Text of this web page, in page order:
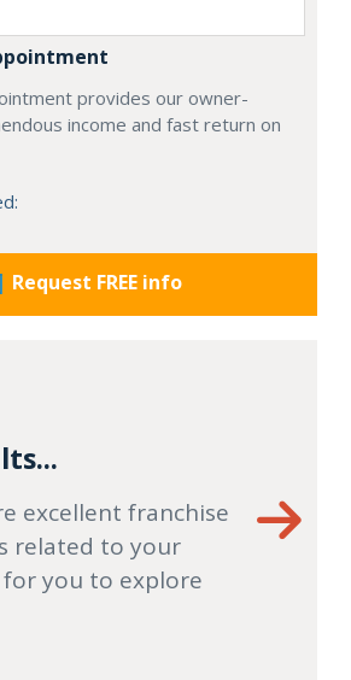
provides our owner-
income and fast return on
Request FREE info
excellent franchise
related to your
you to explore